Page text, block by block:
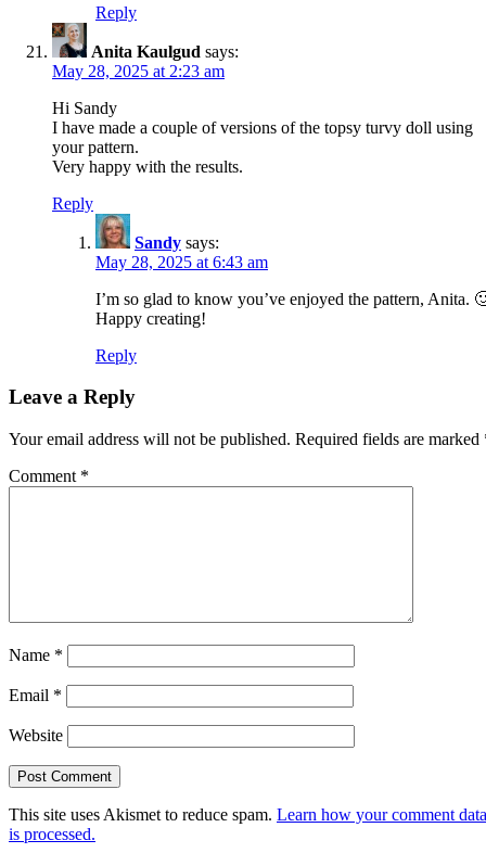
Reply
Anita Kaulgud says:
May 28, 2025 at 2:23 am
Hi Sandy
I have made a couple of versions of the topsy turvy doll using
your pattern.
Very happy with the results.
Reply
Sandy says:
May 28, 2025 at 6:43 am
I’m so glad to know you’ve enjoyed the pattern, Anita.
Happy creating!
Reply
Leave a Reply
Your email address will not be published. Required fields are marked
Comment *
Name *
Email *
Website
This site uses Akismet to reduce spam. Learn how your comment data
is processed.